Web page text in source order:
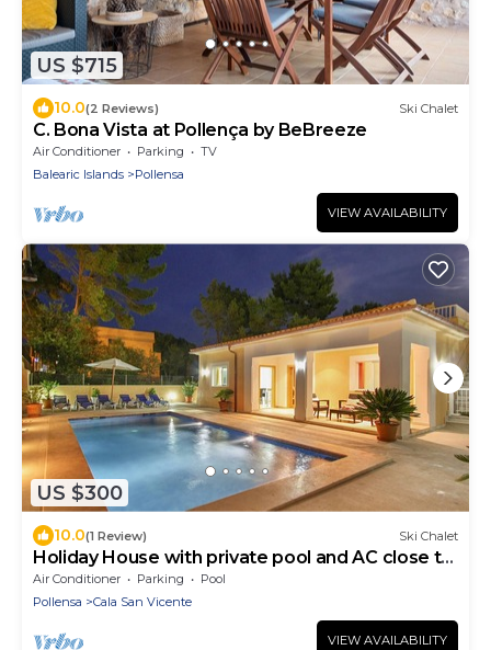
US $715
10.0(2 Reviews) Ski Chalet
C. Bona Vista at Pollença by BeBreeze
Air Conditioner Parking
TV
Balearic Islands
Pollensa
VIEW AVAILABILITY
US $300
10.0(1 Review) Ski Chalet
Holiday House with private pool and AC close to
Pollenca, Mallorca
Air Conditioner Parking
Pool
Pollensa
Cala San Vicente
VIEW AVAILABILITY